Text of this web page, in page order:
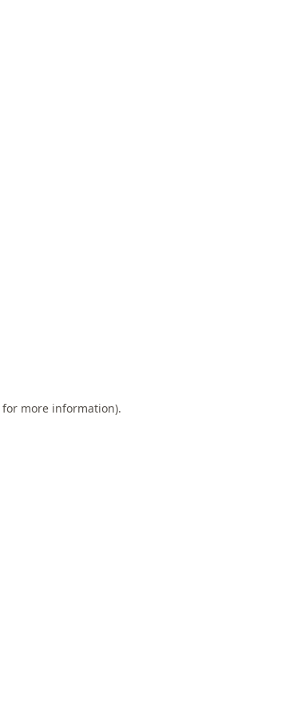
for more information).